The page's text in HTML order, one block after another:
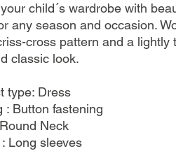
child´s wardrobe with
any season and occasion.
cross pattern and a lightly
classic look.
type: Dress
: Button fastening
Neck
Long sleeves